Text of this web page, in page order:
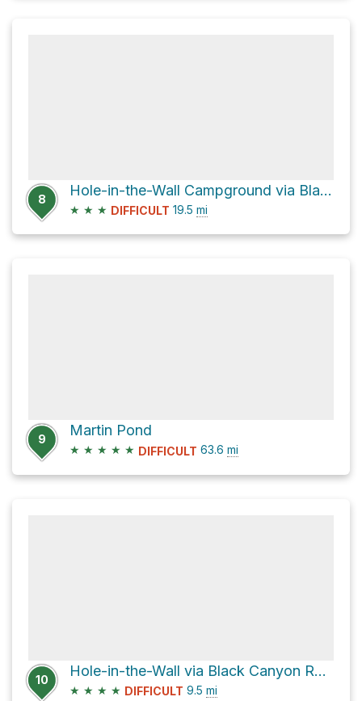
8
Hole-in-the-Wall Campground via Black Canyon Road and Essex Road
★ ★ ★ DIFFICULT 19.5 mi
9
Martin Pond
★ ★ ★ ★ ★ DIFFICULT 63.6 mi
10
Hole-in-the-Wall via Black Canyon Road
★ ★ ★ ★ DIFFICULT 9.5 mi